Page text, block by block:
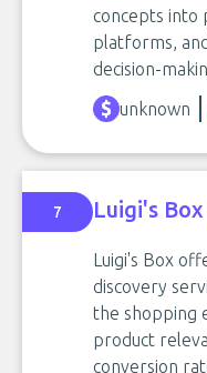
concepts into
platforms,
decision-
unknown
7 Luigi's Box
Luigi's Box
discovery
the shopping
product
conversion